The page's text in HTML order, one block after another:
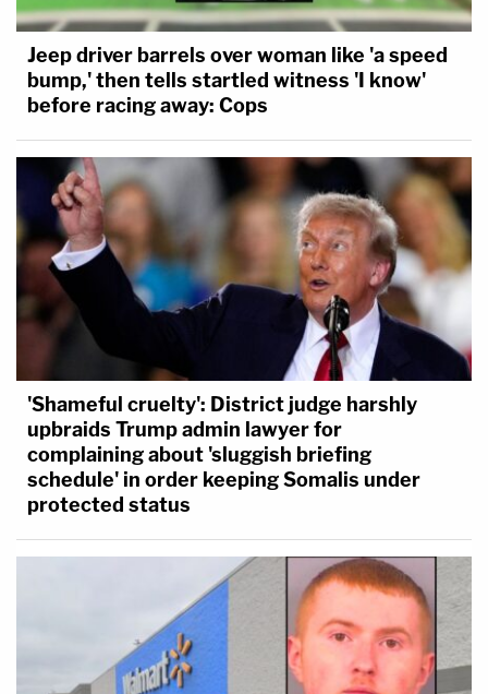
Jeep driver barrels over woman like 'a speed
bump,' then tells startled witness 'I know'
before racing away: Cops
'Shameful cruelty': District judge harshly
upbraids Trump admin lawyer for
complaining about 'sluggish briefing
schedule' in order keeping Somalis under
protected status